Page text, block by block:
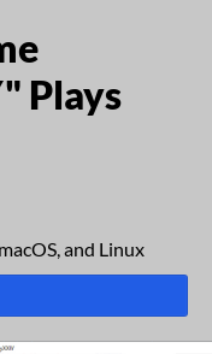
Plays
and Linux